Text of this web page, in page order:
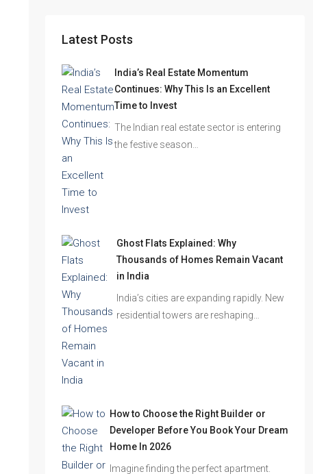
India’s Real Estate Momentum
Continues: Why This Is an Excellent
Time to Invest
The Indian real estate sector is entering
Ghost Flats Explained: Why
Thousands of Homes Remain Vacant
in India
India’s cities are expanding rapidly. New
How to Choose the Right Builder or
Developer Before You Book Your Dream
Home In 2026